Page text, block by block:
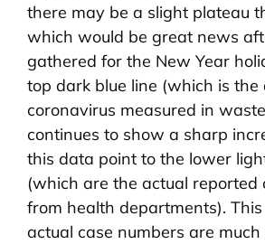
there may be a slight plateau
which would be great news
gathered for the New Year
top dark blue line (which is the
coronavirus measured in
continues to show a sharp
this data point to the lower
(which are the actual reported
from health departments).
actual case numbers are